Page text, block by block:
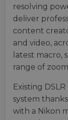
resolving
deliver
content
and video,
latest macro,
range of
Existing
system
with a Nikon